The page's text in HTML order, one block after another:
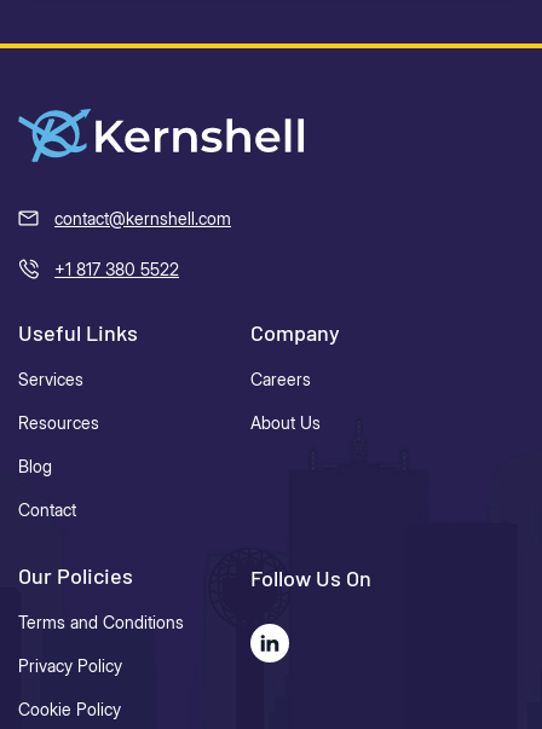
contact@kernshell.com
+1 817 380 5522
Useful Links
Services
Resources
Blog
Contact
Company
Careers
About Us
Our Policies
Terms and Conditions
Privacy Policy
Cookie Policy
Follow Us On